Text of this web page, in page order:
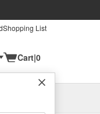
Shopping List
Cart|0
New